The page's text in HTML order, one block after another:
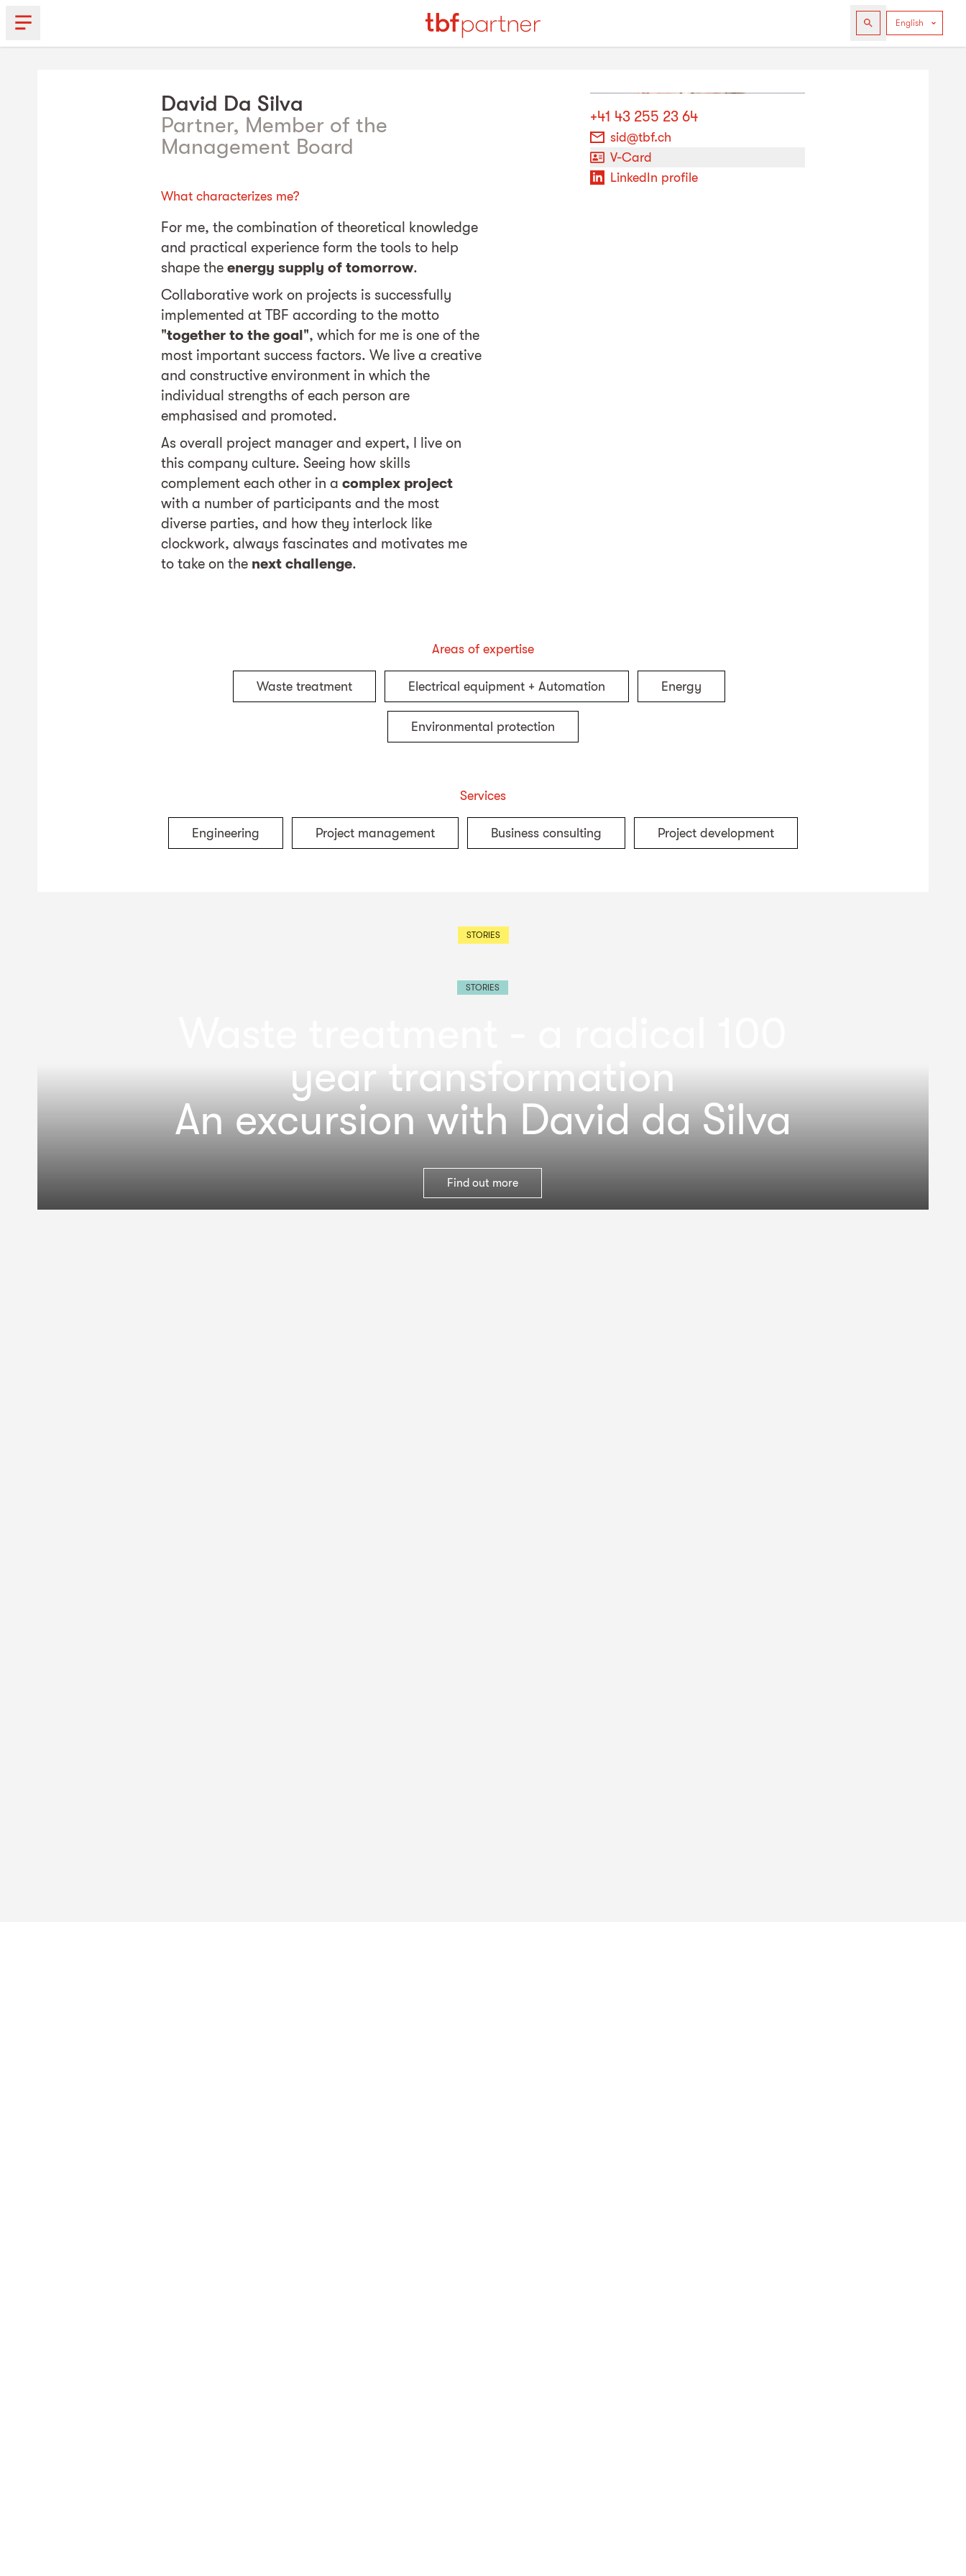
David Da Silva
Partner, Member of the
Management Board
What characterizes me?
For me, the combination of theoretical knowledge
and practical experience form the tools to help
shape the energy supply of tomorrow.
Collaborative work on projects is successfully
implemented at TBF according to the motto
"together to the goal", which for me is one of the
most important success factors. We live a creative
and constructive environment in which the
individual strengths of each person are
emphasised and promoted.
As overall project manager and expert, I live on
this company culture. Seeing how skills
complement each other in a complex project
with a number of participants and the most
diverse parties, and how they interlock like
clockwork, always fascinates and motivates me
to take on the next challenge.
+41 43 255 23 64
sid@tbf.ch
V-Card
LinkedIn profile
Areas of expertise
Waste treatment Electrical equipment + Automation Energy
Environmental protection
Services
Engineering Project management Business consulting Project development
STORIES
STORIES
year transformation
An excursion with David da Silva
Find out more